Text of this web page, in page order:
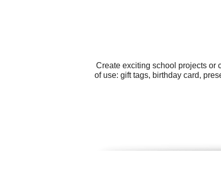
Create exciting school projects or
of use: gift tags, birthday card,